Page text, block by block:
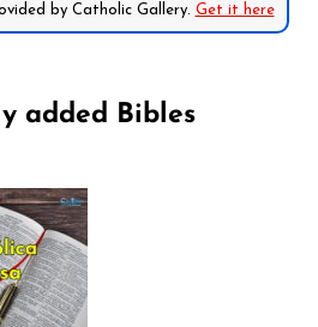
by Catholic Gallery. Get it here
added Bibles